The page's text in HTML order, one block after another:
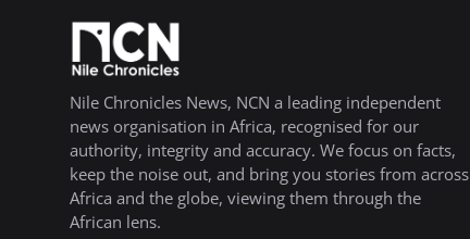
Nile Chronicles News, NCN a leading independent
news organisation in Africa, recognised for our
authority, integrity and accuracy. We focus on facts,
keep the noise out, and bring you stories from across
Africa and the globe, viewing them through the
African lens.